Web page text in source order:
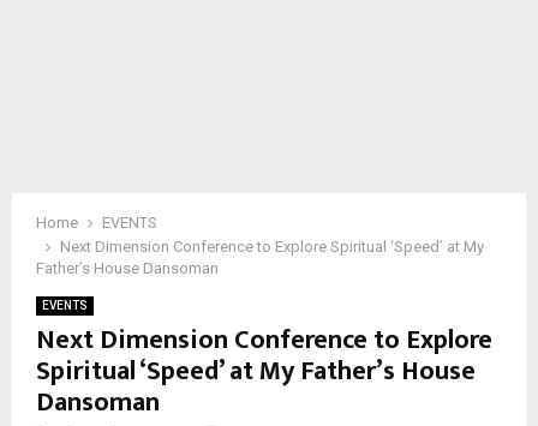
Home
EVENTS
Next Dimension Conference to Explore Spiritual ‘Speed’ at My
Father’s House Dansoman
EVENTS
Next Dimension Conference to Explore
Spiritual ‘Speed’ at My Father’s House
Dansoman